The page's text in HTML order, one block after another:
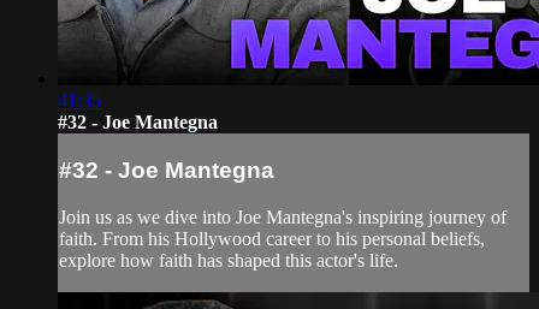
41:35
#32 - Joe Mantegna
#32 - Joe Mantegna
Join us as we dive into Joe Mantegna's inspiring journey of
faith. From his Hollywood career to his personal beliefs,
explore how faith has shaped this actor's life.